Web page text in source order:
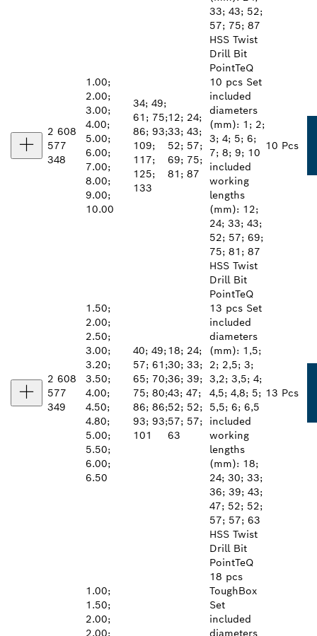
33; 43; 52;
57; 75; 87
2 608
577
348
1.00;
2.00;
3.00;
4.00;
5.00;
6.00;
7.00;
8.00;
9.00;
10.00
34; 49;
61; 75;
86; 93;
109;
117;
125;
133
12; 24;
33; 43;
52; 57;
69; 75;
81; 87
HSS Twist
Drill Bit
PointTeQ
10 pcs Set
included
diameters
(mm): 1; 2;
3; 4; 5; 6;
7; 8; 9; 10
included
working
lengths
(mm): 12;
24; 33; 43;
52; 57; 69;
75; 81; 87
10 Pcs
2 608
577
349
1.50;
2.00;
2.50;
3.00;
3.20;
3.50;
4.00;
4.50;
4.80;
5.00;
5.50;
6.00;
6.50
40; 49;
57; 61;
65; 70;
75; 80;
86; 86;
93; 93;
101
18; 24;
30; 33;
36; 39;
43; 47;
52; 52;
57; 57;
63
HSS Twist
Drill Bit
PointTeQ
13 pcs Set
included
diameters
(mm): 1,5;
2; 2,5; 3;
3,2; 3,5; 4;
4,5; 4,8; 5;
5,5; 6; 6,5
included
working
lengths
(mm): 18;
24; 30; 33;
36; 39; 43;
47; 52; 52;
57; 57; 63
13 Pcs
1.00;
1.50;
2.00;
2.00;
HSS Twist
Drill Bit
PointTeQ
18 pcs
ToughBox
Set
included
diameters